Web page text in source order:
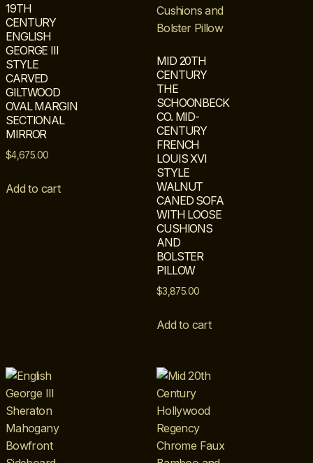
19TH
CENTURY
ENGLISH
GEORGE III
STYLE
CARVED
GILTWOOD
OVAL MARGIN
SECTIONAL
MIRROR
$4,675.00
Add to cart
MID 20TH
CENTURY
THE
SCHOONBECK
CO. MID-
CENTURY
FRENCH
LOUIS XVI
STYLE
WALNUT
CANED SOFA
WITH LOOSE
CUSHIONS
AND
BOLSTER
PILLOW
$3,875.00
Add to cart